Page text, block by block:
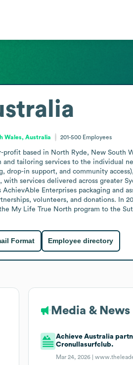
Wales, Australia 201-500 Employees
based in North Ryde, New South
tailoring services to the individual
drop-in support, and community
services delivered across greater
AchievAble Enterprises packaging and
volunteers, and donations. In
My Life True North program to the
Format Employee directory
Media & News
Achieve Australia
Cronullasurfclub.
Mar 24, 2026 |